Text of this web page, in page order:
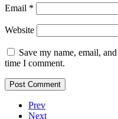
Email *
Website
Save my name, email,
time I comment.
Prev
Next